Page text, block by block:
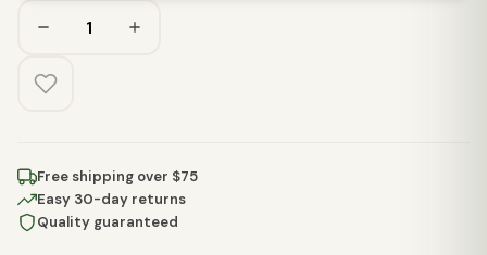
Free shipping over $75
Easy 30-day returns
Quality guaranteed